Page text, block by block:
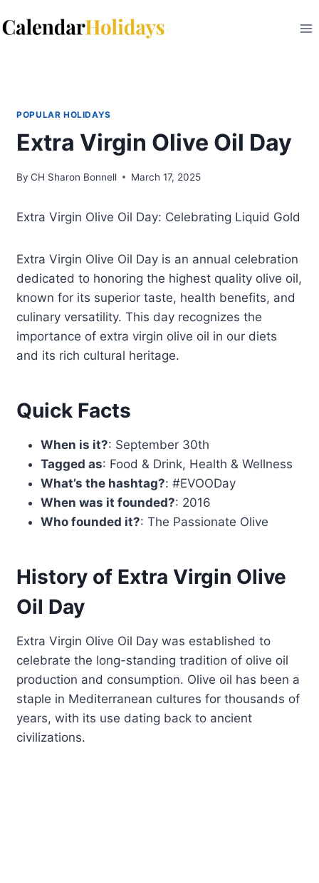
to
POPULAR HOLIDAYS
Extra Virgin Olive Oil Day
By CH Sharon Bonnell March 17, 2025
Extra Virgin Olive Oil Day: Celebrating Liquid Gold
Extra Virgin Olive Oil Day is an annual celebration
dedicated to honoring the highest quality olive oil,
known for its superior taste, health benefits, and
culinary versatility. This day recognizes the
importance of extra virgin olive oil in our diets
and its rich cultural heritage.
Quick Facts
When is it?: September 30th
Tagged as: Food & Drink, Health & Wellness
What’s the hashtag?: #EVOODay
When was it founded?: 2016
Who founded it?: The Passionate Olive
History of Extra Virgin Olive
Oil Day
Extra Virgin Olive Oil Day was established to
celebrate the long-standing tradition of olive oil
production and consumption. Olive oil has been a
staple in Mediterranean cultures for thousands of
years, with its use dating back to ancient
civilizations.